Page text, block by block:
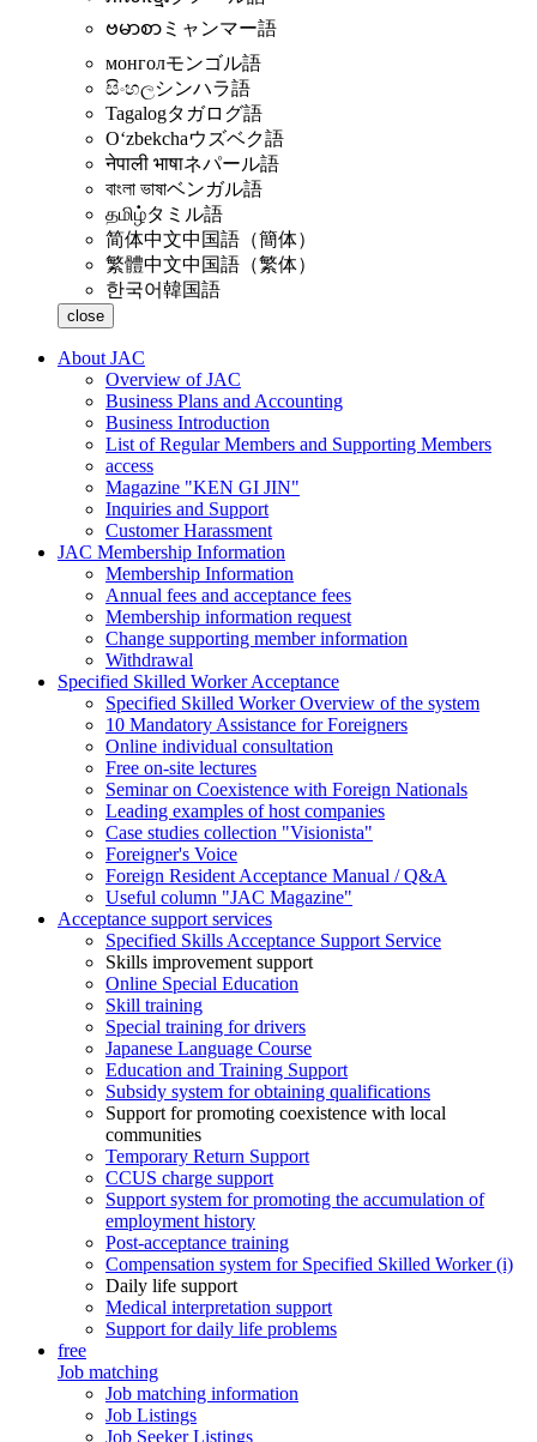
ဗမာစာ ミャンマー語
монголモンゴル語
සිංහලシンハラ語
Tagalogタガログ語
Oʻzbekchaウズベク語
नेपाली भाषाネパール語
বাংলা ভাষাベンガル語
தமிழ்タミル語
简体中文中国語（簡体）
繁體中文中国語（繁体）
한국어韓国語
close
About JAC
Overview of JAC
Business Plans and Accounting
Business Introduction
List of Regular Members and Supporting Members
access
Magazine "KEN GI JIN"
Inquiries and Support
Customer Harassment
JAC Membership Information
Membership Information
Annual fees and acceptance fees
Membership information request
Change supporting member information
Withdrawal
Specified Skilled Worker Acceptance
Specified Skilled Worker Overview of the system
10 Mandatory Assistance for Foreigners
Online individual consultation
Free on-site lectures
Seminar on Coexistence with Foreign Nationals
Leading examples of host companies
Case studies collection "Visionista"
Foreigner's Voice
Foreign Resident Acceptance Manual / Q&A
Useful column "JAC Magazine"
Acceptance support services
Specified Skills Acceptance Support Service
Skills improvement support
Online Special Education
Skill training
Special training for drivers
Japanese Language Course
Education and Training Support
Subsidy system for obtaining qualifications
Support for promoting coexistence with local
communities
Temporary Return Support
CCUS charge support
Support system for promoting the accumulation of
employment history
Post-acceptance training
Compensation system for Specified Skilled Worker (i)
Daily life support
Medical interpretation support
Support for daily life problems
free
Job matching
Job matching information
Job Listings
Job Seeker Listings